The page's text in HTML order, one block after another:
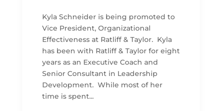
Kyla Schneider is being promoted to
Vice President, Organizational
Effectiveness at Ratliff & Taylor. Kyla
has been with Ratliff & Taylor for eight
years as an Executive Coach and
Senior Consultant in Leadership
Development. While most of her
time is spent...